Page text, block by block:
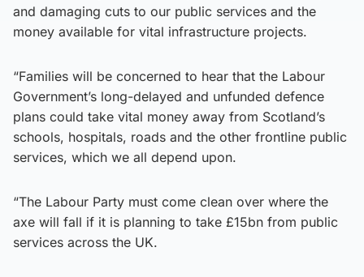
and damaging cuts to our public services and the
money available for vital infrastructure projects.
“Families will be concerned to hear that the Labour
Government’s long-delayed and unfunded defence
plans could take vital money away from Scotland’s
schools, hospitals, roads and the other frontline public
services, which we all depend upon.
“The Labour Party must come clean over where the
axe will fall if it is planning to take £15bn from public
services across the UK.